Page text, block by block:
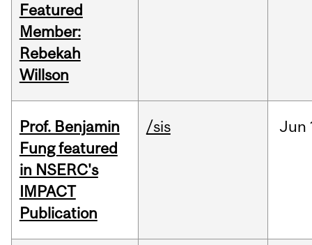
Featured
Member:
Rebekah
Willson
Prof. Benjamin
Fung featured
in NSERC's
IMPACT
Publication
/sis Jun